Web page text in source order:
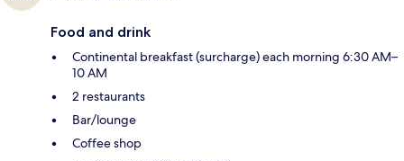
Food and drink
Continental breakfast (surcharge) each morning 6:30 AM–
10 AM
2 restaurants
Bar/lounge
Coffee shop